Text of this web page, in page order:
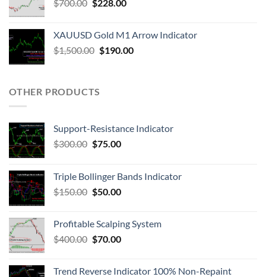
$700.00 $228.00
XAUUSD Gold M1 Arrow Indicator
$1,500.00 $190.00
OTHER PRODUCTS
Support-Resistance Indicator
$300.00 $75.00
Triple Bollinger Bands Indicator
$150.00 $50.00
Profitable Scalping System
$400.00 $70.00
Trend Reverse Indicator 100% Non-Repaint